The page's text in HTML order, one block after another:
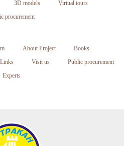
3D models
Virtual tours
procurement
About Project
Books
Visit us
Public procurement
Experts